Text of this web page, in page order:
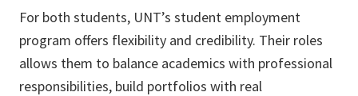
For both students, UNT’s student employment
program offers flexibility and credibility. Their roles
allows them to balance academics with professional
responsibilities, build portfolios with real